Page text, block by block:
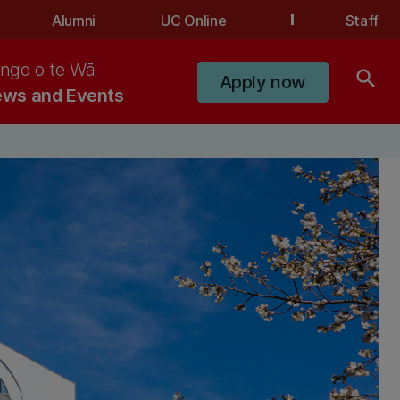
Alumni UC Online Staff
and Events
o te Wā
Apply now search